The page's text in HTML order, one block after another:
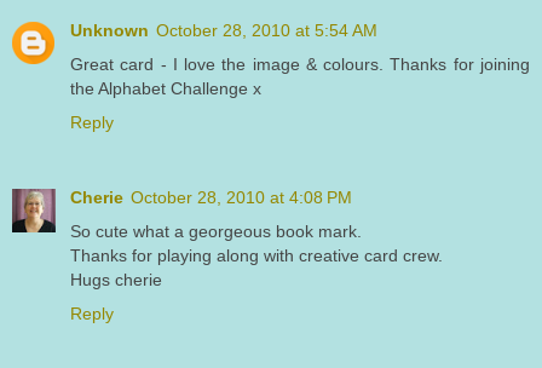
Unknown October 28, 2010 at 5:54 AM
Great card - I love the image & colours. Thanks for joining
the Alphabet Challenge x
Reply
Cherie October 28, 2010 at 4:08 PM
So cute what a georgeous book mark.
Thanks for playing along with creative card crew.
Hugs cherie
Reply